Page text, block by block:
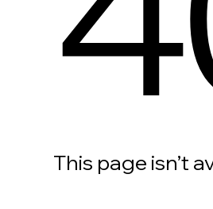
This page isn’t